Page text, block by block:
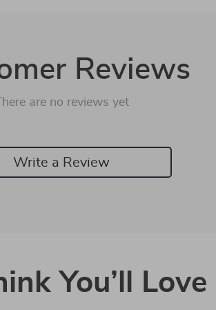
Reviews
There are no reviews yet
Write a Review
You’ll Love